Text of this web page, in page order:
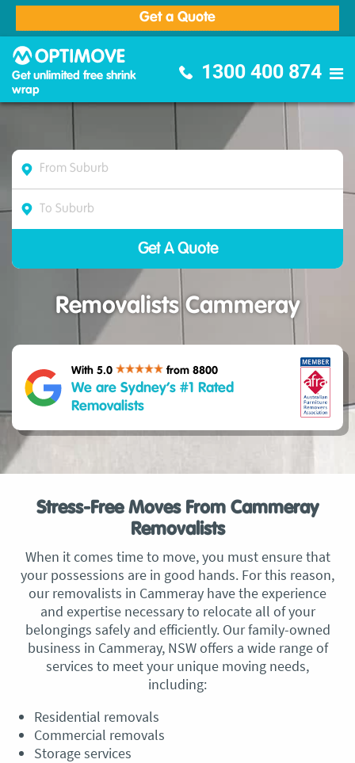
Get a Quote
Get unlimited free shrink
wrap
1300 400 874
Removalists Cammeray
With 5.0 from 8800
We are Sydney’s #1 Rated
Removalists
Stress-Free Moves From Cammeray
Removalists
When it comes time to move, you must ensure that
your possessions are in good hands. For this reason,
our removalists in Cammeray have the experience
and expertise necessary to relocate all of your
belongings safely and efficiently. Our family-owned
business in Cammeray, NSW offers a wide range of
services to meet your unique moving needs,
including:
Residential removals
Commercial removals
Storage services